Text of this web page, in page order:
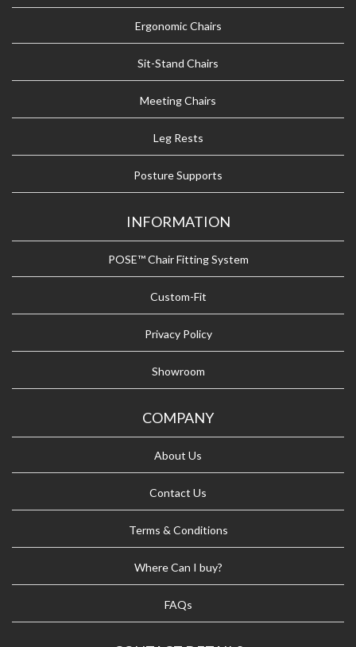
Ergonomic Chairs
Sit-Stand Chairs
Meeting Chairs
Leg Rests
Posture Supports
INFORMATION
POSE™ Chair Fitting System
Custom-Fit
Privacy Policy
Showroom
COMPANY
About Us
Contact Us
Terms & Conditions
Where Can I buy?
FAQs